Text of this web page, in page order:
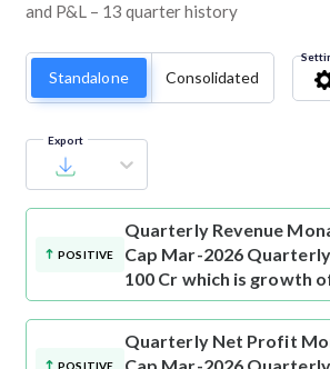
and P&L – 13 quarter history
Standalone Consolidated
Export
POSITIVE
Quarterly Revenue
Cap Mar-2026 Quarterly
100 Cr which is growth
POSITIVE
Quarterly Net Profit